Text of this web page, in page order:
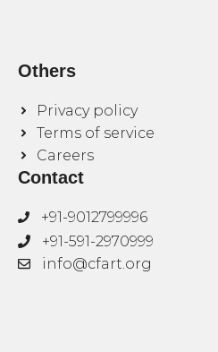
Others
Privacy policy
Terms of service
Careers
Contact
+91-9012799996
+91-591-2970999
info@cfart.org